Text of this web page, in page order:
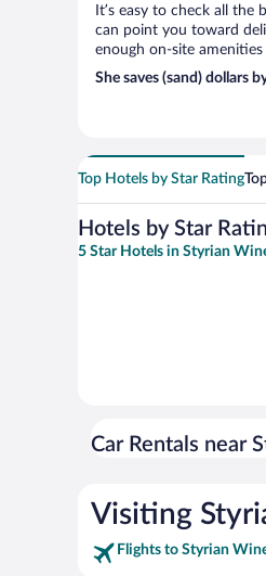
It’s easy to check all the
can point you toward
enough on-site
She saves (sand) dollars
Top Hotels by Star Rating
Hotels by Star
5 Star Hotels in Styrian
Car Rentals near
Visiting
Flights to Styrian